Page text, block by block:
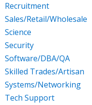
Recruitment
Sales/Retail/Wholesale
Science
Security
Software/DBA/QA
Skilled Trades/Artisan
Systems/Networking
Tech Support